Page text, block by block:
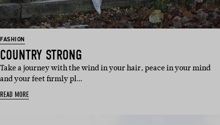
FASHION
COUNTRY STRONG
Take a journey with the wind in your hair, peace in your mind
and your feet firmly pl…
READ MORE